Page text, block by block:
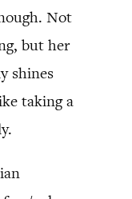
Not
but her
shines
taking a